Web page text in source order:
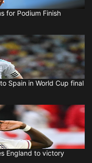
for Podium Finish
Spain in World Cup final
England to victory